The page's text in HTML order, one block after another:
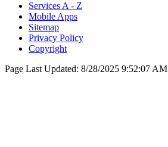
Services A - Z
Mobile Apps
Sitemap
Privacy Policy
Copyright
Page Last Updated: 8/28/2025 9:52:07 AM